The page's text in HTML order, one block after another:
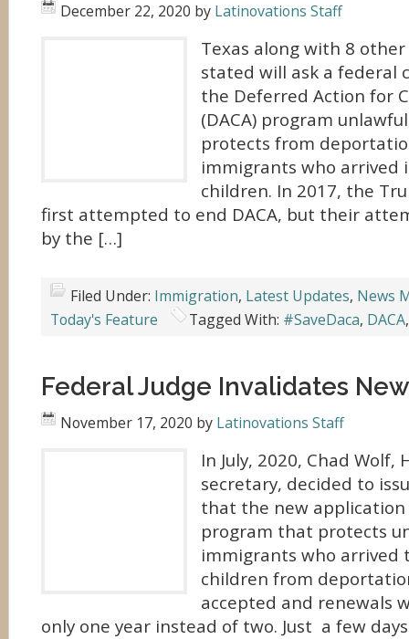
December 22, 2020 by Latinovations Staff
Texas along with 8
stated will ask a federal
the Deferred Action for
(DACA) program
protects from
immigrants who arrived
children. In 2017, the
first attempted to end DACA, but their
by the […]
Filed Under: Immigration, Latest Updates, News
Today's Feature
Tagged With: #SaveDaca, DACA
Federal Judge Invalidates New
November 17, 2020 by Latinovations Staff
In July, 2020, Chad Wolf,
secretary, decided to
that the new application
program that protects
immigrants who arrived
children from
accepted and renewals
only one year instead of two. Just a few